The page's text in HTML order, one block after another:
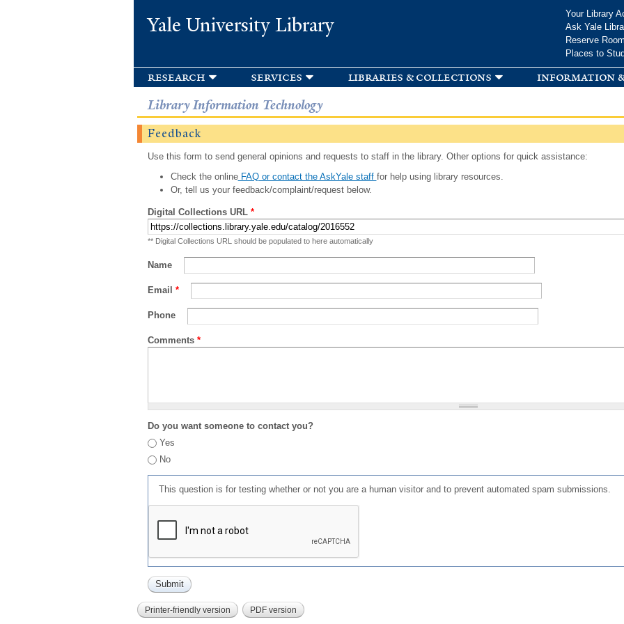
Yale University Library
Your Library
Ask Yale
Reserve
Places to
research services libraries & collections information
Library Information Technology
Feedback
Use this form to send general opinions and requests to staff in the library. Other options for quick assistance:
Check the onlineFAQ or contact the AskYale staff for help using library resources.
Or, tell us your feedback/complaint/request below.
Digital Collections URL *
** Digital Collections URL should be populated to here automatically
Name
Email *
Phone
Comments *
Do you want someone to contact you?
Yes
No
This question is for testing whether or not you are a human visitor and to prevent automated spam submissions.
Printer-friendly version PDF version